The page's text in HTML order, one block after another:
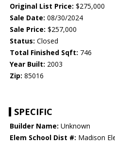
Original List Price: $275,000
Sale Date: 08/30/2024
Sale Price: $257,000
Status: Closed
Total Finished Sqft: 746
Year Built: 2003
Zip: 85016
SPECIFIC
Builder Name: Unknown
Elem School Dist #: Madison